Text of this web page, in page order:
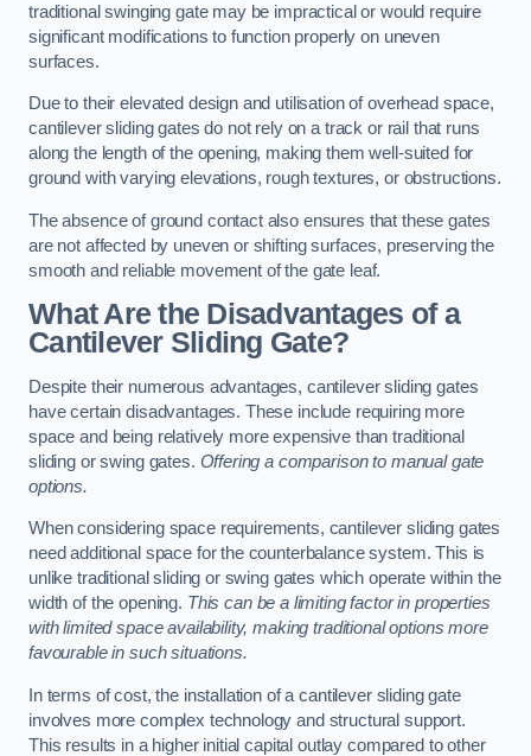
traditional swinging gate may be impractical or would require
significant modifications to function properly on uneven
surfaces.
Due to their elevated design and utilisation of overhead space,
cantilever sliding gates do not rely on a track or rail that runs
along the length of the opening, making them well-suited for
ground with varying elevations, rough textures, or obstructions.
The absence of ground contact also ensures that these gates
are not affected by uneven or shifting surfaces, preserving the
smooth and reliable movement of the gate leaf.
What Are the Disadvantages of a
Cantilever Sliding Gate?
Despite their numerous advantages, cantilever sliding gates
have certain disadvantages. These include requiring more
space and being relatively more expensive than traditional
sliding or swing gates. Offering a comparison to manual gate
options.
When considering space requirements, cantilever sliding gates
need additional space for the counterbalance system. This is
unlike traditional sliding or swing gates which operate within the
width of the opening. This can be a limiting factor in properties
with limited space availability, making traditional options more
favourable in such situations.
In terms of cost, the installation of a cantilever sliding gate
involves more complex technology and structural support.
This results in a higher initial capital outlay compared to other